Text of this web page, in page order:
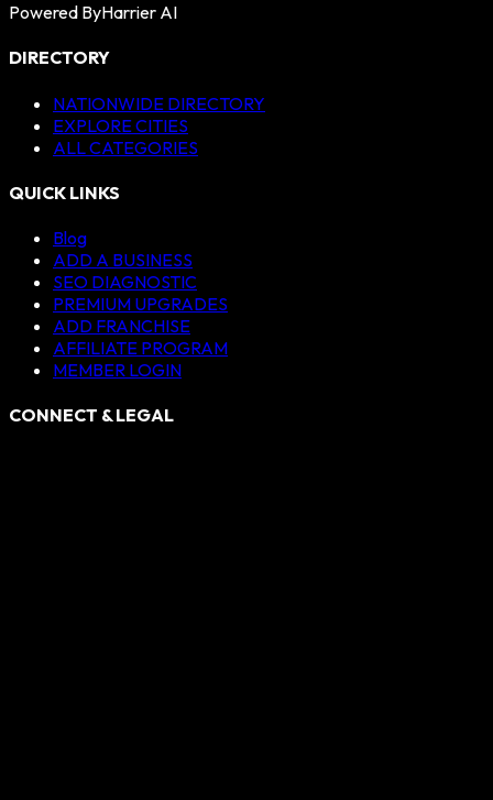
Powered ByHarrier AI
DIRECTORY
NATIONWIDE DIRECTORY
EXPLORE CITIES
ALL CATEGORIES
QUICK LINKS
Blog
ADD A BUSINESS
SEO DIAGNOSTIC
PREMIUM UPGRADES
ADD FRANCHISE
AFFILIATE PROGRAM
MEMBER LOGIN
CONNECT & LEGAL